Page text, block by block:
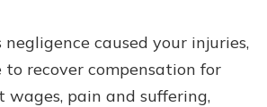
negligence caused your injuries,
to recover compensation for
wages, pain and suffering,